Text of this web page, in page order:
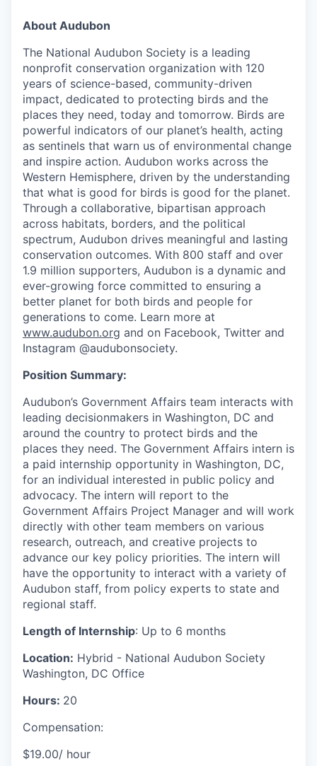
About Audubon
The National Audubon Society is a leading
nonprofit conservation organization with 120
years of science-based, community-driven
impact, dedicated to protecting birds and the
places they need, today and tomorrow. Birds are
powerful indicators of our planet’s health, acting
as sentinels that warn us of environmental change
and inspire action. Audubon works across the
Western Hemisphere, driven by the understanding
that what is good for birds is good for the planet.
Through a collaborative, bipartisan approach
across habitats, borders, and the political
spectrum, Audubon drives meaningful and lasting
conservation outcomes. With 800 staff and over
1.9 million supporters, Audubon is a dynamic and
ever-growing force committed to ensuring a
better planet for both birds and people for
generations to come. Learn more at
www.audubon.org and on Facebook, Twitter and
Instagram @audubonsociety.
Position Summary:
Audubon’s Government Affairs team interacts with
leading decisionmakers in Washington, DC and
around the country to protect birds and the
places they need. The Government Affairs intern is
a paid internship opportunity in Washington, DC,
for an individual interested in public policy and
advocacy. The intern will report to the
Government Affairs Project Manager and will work
directly with other team members on various
research, outreach, and creative projects to
advance our key policy priorities. The intern will
have the opportunity to interact with a variety of
Audubon staff, from policy experts to state and
regional staff.
Length of Internship: Up to 6 months
Location: Hybrid - National Audubon Society
Washington, DC Office
Hours: 20
Compensation:
$19.00/ hour